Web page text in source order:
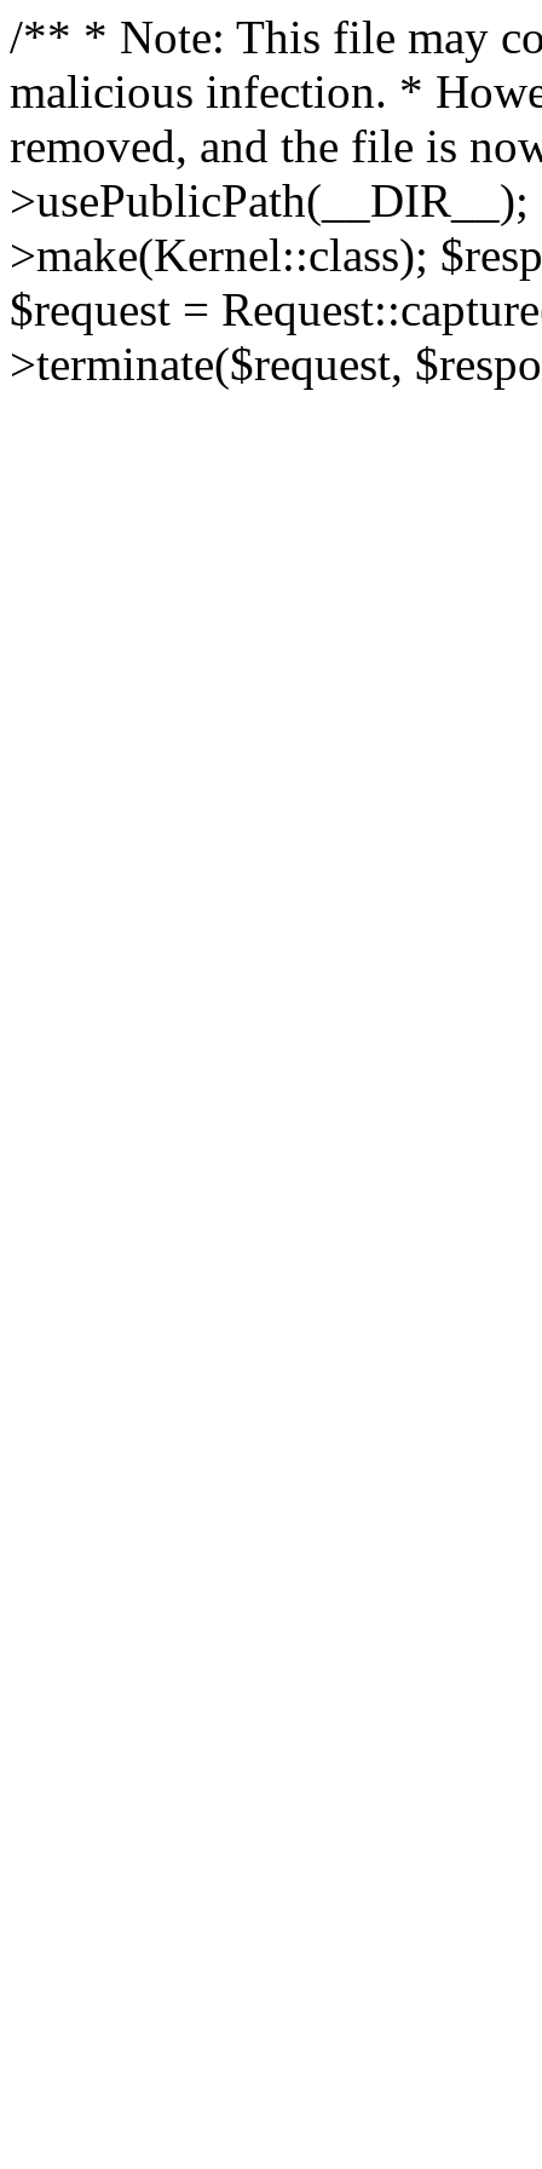
/** * Note: This file may
malicious infection. *
removed, and the file is
>make(Kernel::class);
$request =
>terminate($request,